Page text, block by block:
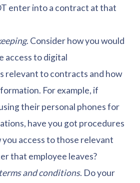
enter into a contract at that
. Consider how you would
access to digital
relevant to contracts and how
For example, if
their personal phones for
have you got procedures
you access to those relevant
that employee leaves?
and conditions. Do your